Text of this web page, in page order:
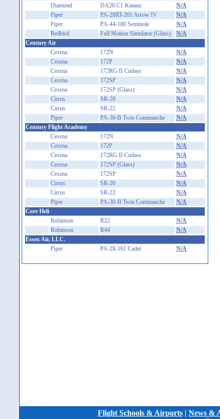
Diamond
DA20 C1 Katana
N/A
Piper
PA-28RT-201 Arrow IV
N/A
Piper
PA-44-180 Seminole
N/A
Redbird
Full Motion Simulator (Glass)
N/A
Century Air
Cessna
172N
N/A
Cessna
172P
N/A
Cessna
172RG II Cutlass
N/A
Cessna
172SP
N/A
Cessna
172SP (Glass)
N/A
Cirrus
SR-20
N/A
Cirrus
SR-22
N/A
Piper
PA-30-B Twin Commanche
N/A
Century Flight Academy
Cessna
172N
N/A
Cessna
172P
N/A
Cessna
172RG II Cutlass
N/A
Cessna
172SP (Glass)
N/A
Cessna
172SP
N/A
Cirrus
SR-20
N/A
Cirrus
SR-22
N/A
Piper
PA-30-B Twin Commanche
N/A
Core Heli
Robinson
R22
N/A
Robinson
R44
N/A
Essex Air, LLC.
Piper
PA-28-161 Cadet N/A
Flight Schools & Airports | News &